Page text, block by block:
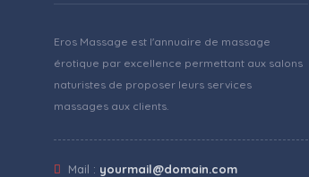
Eros Massage est l'annuaire de massage
érotique par excellence permettant aux salons
naturistes de proposer leurs services
massages aux clients.
Mail : yourmail@domain.com